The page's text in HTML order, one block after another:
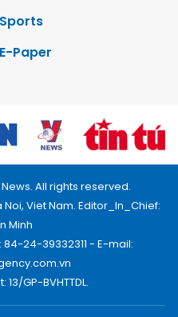
Sports
E-Paper
All rights reserved.
Noi, Viet Nam. Editor_In_Chief:
Minh
24-39332311 - E-mail:
GP-BVHTTDL.